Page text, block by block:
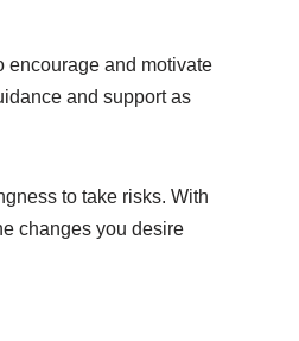
encourage and motivate
and support as
to take risks. With
changes you desire